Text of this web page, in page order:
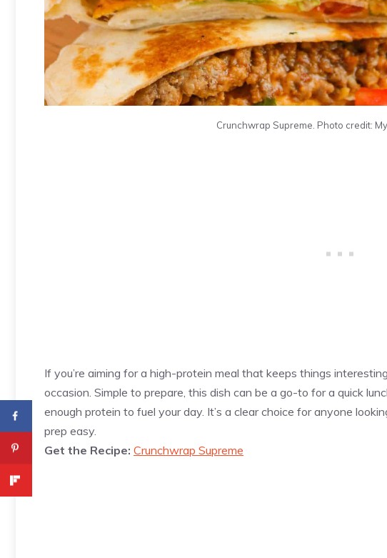
Crunchwrap Supreme. Photo credit:
If you’re aiming for a high-protein meal that keeps things
occasion. Simple to prepare, this dish can be a go-to for a quick
enough protein to fuel your day. It’s a clear choice for anyone
prep easy.
Get the Recipe: Crunchwrap Supreme